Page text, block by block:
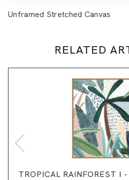
Unframed Stretched Canvas
RELATED
TROPICAL RAINFOREST I -